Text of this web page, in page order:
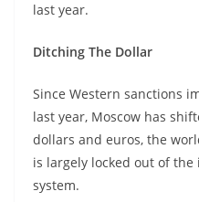
last year.
Ditching The Dollar
Since Western sanctions
last year, Moscow has
dollars and euros, the
is largely locked out of
system.